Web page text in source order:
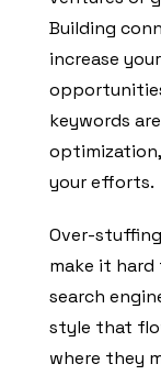
Building
increase
keywords
your efforts.
Over-
make it hard
search
style that
where they